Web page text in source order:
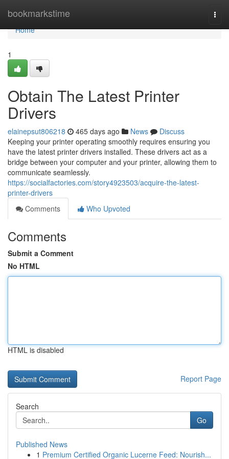
bookmarkstime
Home
Home
1
Obtain The Latest Printer
Drivers
elainepsut806218 465 days ago News
Discuss
Keeping your printer operating smoothly requires ensuring you
have the latest printer drivers installed. These drivers act as a
bridge between your computer and your printer, allowing them to
communicate seamlessly.
https://socialfactories.com/story4923503/acquire-the-latest-
printer-drivers
Comments
Who Upvoted
Comments
Submit a Comment
No HTML
HTML is disabled
Report Page
Search
Go
Published News
1 Premium Certified Organic Lucerne Feed: Nourish...